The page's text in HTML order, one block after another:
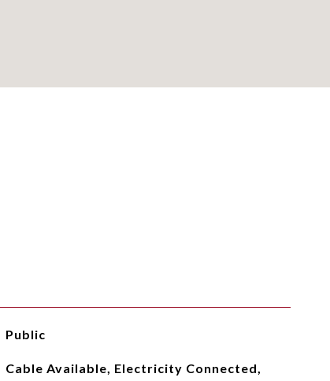
Public
Cable Available, Electricity Connected,